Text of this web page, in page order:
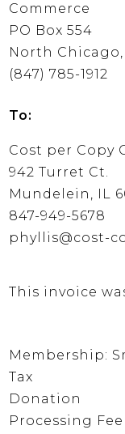
Commerce
PO Box 554
North Chicago,
(847) 785-1912
To:
Cost per Copy
942 Turret Ct.
Mundelein, IL
847-949-5678
phyllis@cost-
This invoice
Membership:
Tax
Donation
Processing Fee